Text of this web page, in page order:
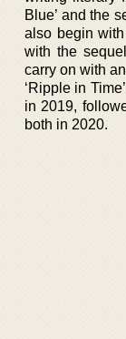
Blue’ and the
also begin
with the
carry on with
‘Ripple in
in 2019,
both in 2020.